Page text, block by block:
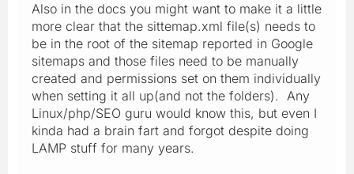
Also in the docs you might want to make it a little
more clear that the sittemap.xml file(s) needs to
be in the root of the sitemap reported in Google
sitemaps and those files need to be manually
created and permissions set on them individually
when setting it all up(and not the folders). Any
Linux/php/SEO guru would know this, but even I
kinda had a brain fart and forgot despite doing
LAMP stuff for many years.